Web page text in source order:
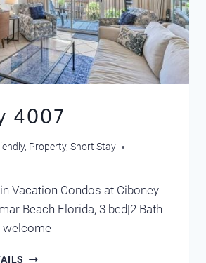
4007
, Property, Short Stay
Vacation Condos at Ciboney
Beach Florida, 3 bed|2 Bath
welcome
CIBONEY